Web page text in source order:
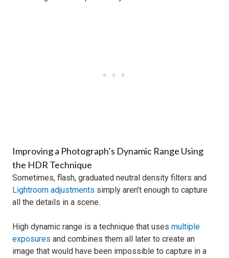
Improving a Photograph’s Dynamic Range Using
the HDR Technique
Sometimes, flash, graduated neutral density filters and
Lightroom adjustments simply aren’t enough to capture
all the details in a scene.
High dynamic range is a technique that uses multiple
exposures and combines them all later to create an
image that would have been impossible to capture in a